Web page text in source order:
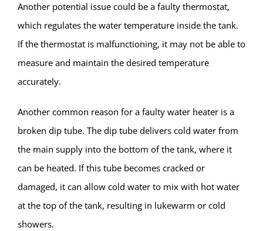
Another potential issue could be a faulty thermostat,
which regulates the water temperature inside the tank.
If the thermostat is malfunctioning, it may not be able to
measure and maintain the desired temperature
accurately.
Another common reason for a faulty water heater is a
broken dip tube. The dip tube delivers cold water from
the main supply into the bottom of the tank, where it
can be heated. If this tube becomes cracked or
damaged, it can allow cold water to mix with hot water
at the top of the tank, resulting in lukewarm or cold
showers.